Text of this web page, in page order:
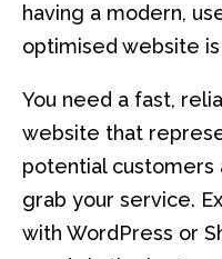
having a modern,
optimised website
You need a fast,
website that
potential customers
grab your service.
with WordPress or